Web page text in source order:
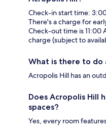
Check-in start time:
There's a charge for
Check-out time is 11:00
charge (subject to
What is there to do
Acropolis Hill has an
Does Acropolis Hill
spaces?
Yes, every room